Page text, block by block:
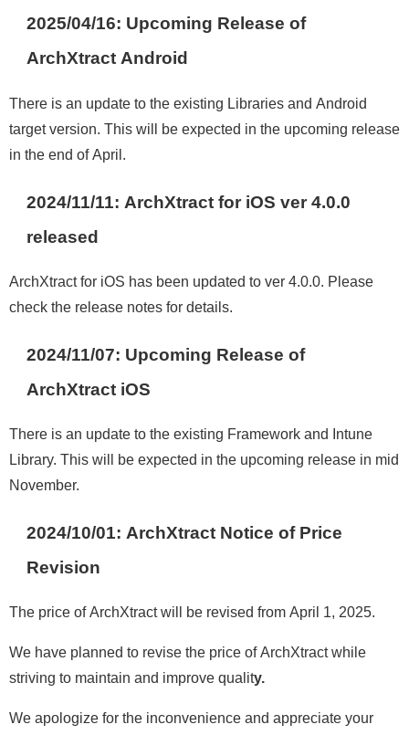
2025/04/16: Upcoming Release of
ArchXtract Android
There is an update to the existing Libraries and Android
target version. This will be expected in the upcoming release
in the end of April.
2024/11/11: ArchXtract for iOS ver 4.0.0
released
ArchXtract for iOS has been updated to ver 4.0.0. Please
check the release notes for details.
2024/11/07: Upcoming Release of
ArchXtract iOS
There is an update to the existing Framework and Intune
Library. This will be expected in the upcoming release in mid
November.
2024/10/01: ArchXtract Notice of Price
Revision
The price of ArchXtract will be revised from April 1, 2025.
We have planned to revise the price of ArchXtract while
striving to maintain and improve quality.
We apologize for the inconvenience and appreciate your